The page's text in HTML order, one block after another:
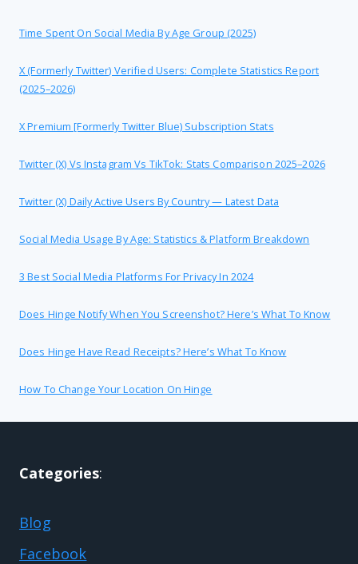
Time Spent On Social Media By Age Group (2025)
X (formerly Twitter) Verified Users: Complete Statistics Report
(2025–2026)
X Premium [formerly Twitter Blue) Subscription Stats
Twitter (X) Vs Instagram Vs TikTok: Stats Comparison 2025–2026
Twitter (X) Daily Active Users By Country — Latest Data
Social Media Usage By Age: Statistics & Platform Breakdown
3 Best Social Media Platforms For Privacy In 2024
Does Hinge Notify When You Screenshot? Here’s What To Know
Does Hinge Have Read Receipts? Here’s What To Know
How To Change Your Location On Hinge
Categories:
Blog
Facebook